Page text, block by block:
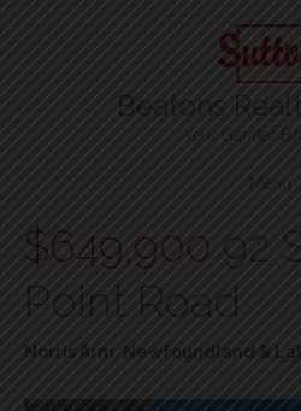
Beatons
Your Gander
Menu
$649,900 92
Point Road
Norris Arm, Newfoundland &